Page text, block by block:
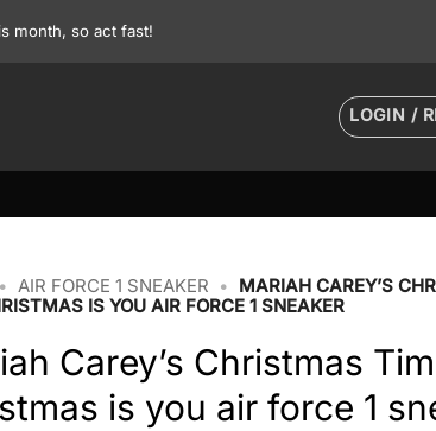
month, so act fast!
LOGIN /
• AIR FORCE 1 SNEAKER •
MARIAH CAREY’S
IS YOU AIR FORCE 1 SNEAKER
Carey’s Christmas
is you air force 1